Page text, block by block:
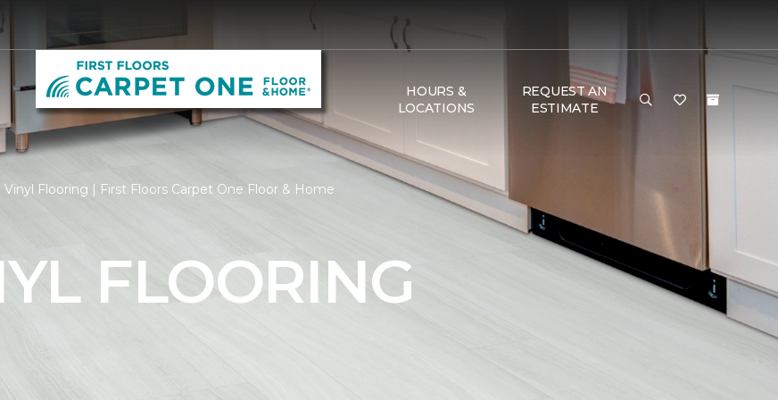
HOURS &
LOCATIONS
REQUEST AN
ESTIMATE
Flooring | First Floors Carpet One Floor & Home
FLOORING